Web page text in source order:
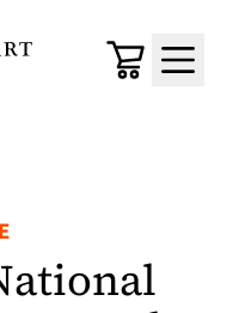
Cart
Menu